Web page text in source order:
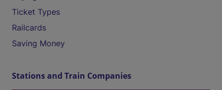
Ticket Types
Railcards
Saving Money
Stations and Train Companies